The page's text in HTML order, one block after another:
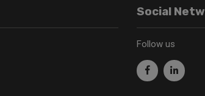
Social
Follow us